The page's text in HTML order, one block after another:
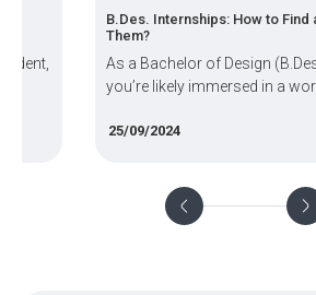
B.Des. Internships: How to Find and Secure
As a Bachelor of Design (B.Des.) student,
you’re likely immersed in a world of
design skills. But how do you bridge the